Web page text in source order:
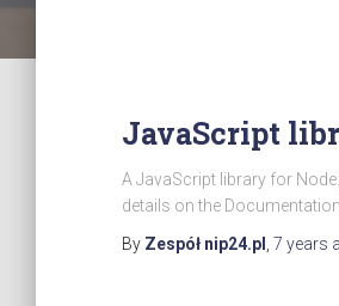
JavaScript
A JavaScript library for
details on the
By Zespół nip24.pl 7 years